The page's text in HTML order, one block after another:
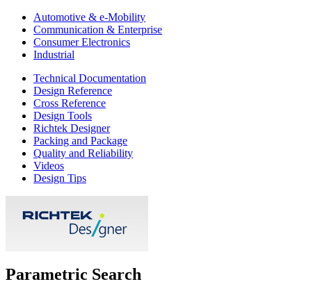
Automotive & e-Mobility
Communication & Enterprise
Consumer Electronics
Industrial
Technical Documentation
Design Reference
Cross Reference
Design Tools
Richtek Designer
Packing and Package
Quality and Reliability
Videos
Design Tips
Parametric Search